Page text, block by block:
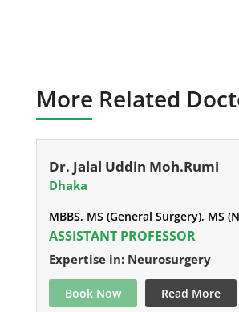
More Related
Dr. Jalal Uddin Moh.Rumi
Dhaka
MBBS, MS (General Surgery), MS
ASSISTANT PROFESSOR
Expertise in: Neurosurgery
Book Now Read More